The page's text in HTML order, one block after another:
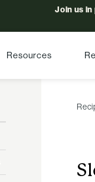
Join us
Resources